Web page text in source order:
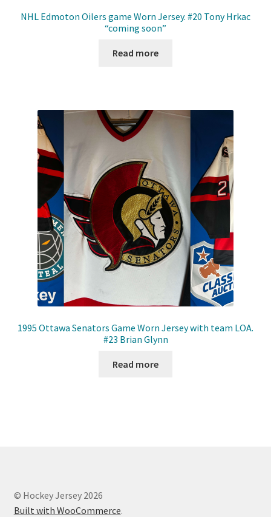
NHL Edmoton Oilers game Worn Jersey. #20 Tony Hrkac
“coming soon”
Read more
1995 Ottawa Senators Game Worn Jersey with team LOA.
#23 Brian Glynn
Read more
© Hockey Jersey 2026
Built with WooCommerce.